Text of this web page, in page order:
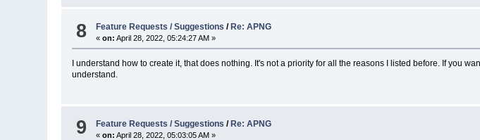
8 Feature Requests / Suggestions / Re: APNG
«on: April 28, 2022, 05:24:27 AM »
I understand how to create it, that does nothing. It's not a priority for all the reasons I listed before. If you
understand.
9 Feature Requests / Suggestions / Re: APNG
«on: April 28, 2022, 05:03:05 AM »